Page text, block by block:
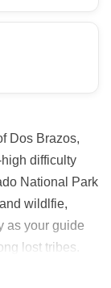
Dos Brazos,
difficulty
National Park
wildlfie,
as your guide
lost tribes.
stone and